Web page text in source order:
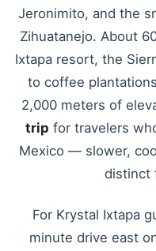
Jeronimito, and the
Zihuatanejo. About
Ixtapa resort, the
to coffee
2,000 meters of
trip for travelers
Mexico — slower,
distinct
For Krystal Ixtapa
minute drive east